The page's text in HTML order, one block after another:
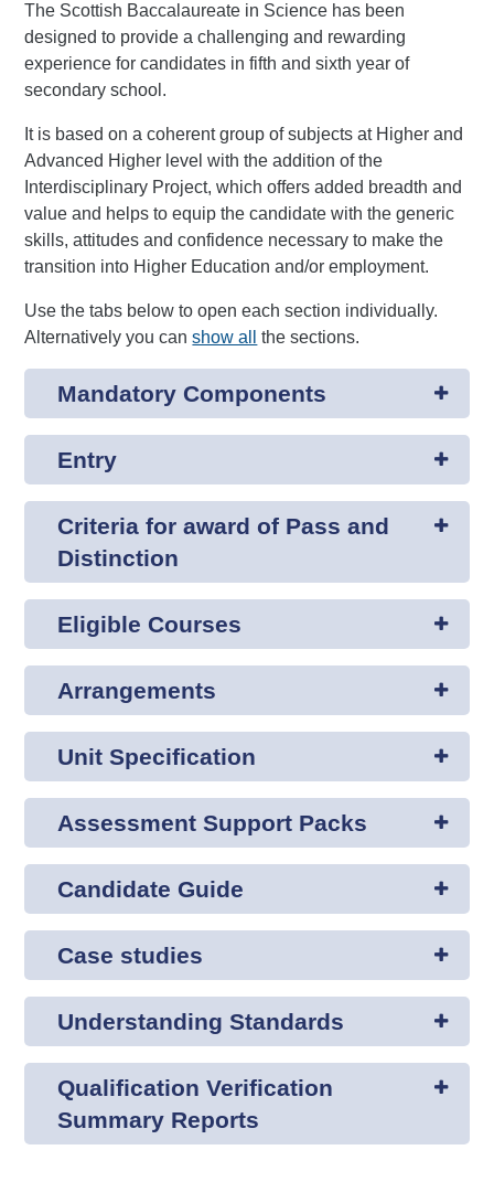
The Scottish Baccalaureate in Science has been
designed to provide a challenging and rewarding
experience for candidates in fifth and sixth year of
secondary school.
It is based on a coherent group of subjects at Higher and
Advanced Higher level with the addition of the
Interdisciplinary Project, which offers added breadth and
value and helps to equip the candidate with the generic
skills, attitudes and confidence necessary to make the
transition into Higher Education and/or employment.
Use the tabs below to open each section individually.
Alternatively you canshow all the sections.
Mandatory Components
Entry
Criteria for award of Pass and
Distinction
Eligible Courses
Arrangements
Unit Specification
Assessment Support Packs
Candidate Guide
Case studies
Understanding Standards
Qualification Verification
Summary Reports